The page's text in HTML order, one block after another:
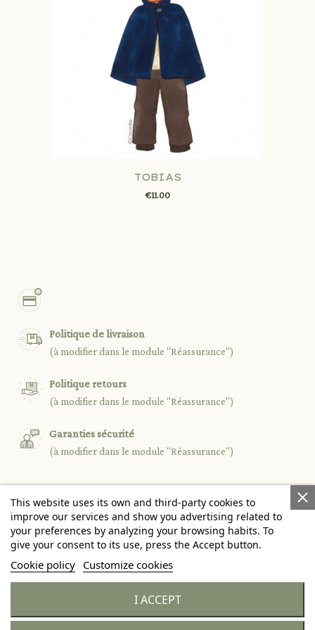
TOBIAS
€11.00
Politique de livraison
(à modifier dans le module "Réassurance")
Politique retours
(à modifier dans le module "Réassurance")
Garanties sécurité
(à modifier dans le module "Réassurance")
PRODUCTS 
OUR COMPANY
YOUR ACCOUNT 
STORE INFORMATION keyboard_arrow_down
This website uses its own and third-party cookies to
improve our services and show you advertising related to
your preferences by analyzing your browsing habits. To
give your consent to its use, press the Accept button.
Cookie policy Customize cookies
I ACCEPT